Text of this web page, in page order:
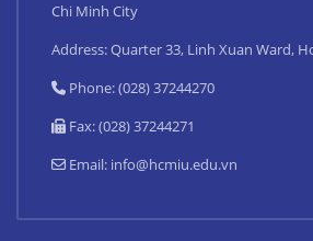
Chi Minh City
Address: Quarter 33, Linh Xuan Ward,
Phone: (028) 37244270
Fax: (028) 37244271
Email: info@hcmiu.edu.vn